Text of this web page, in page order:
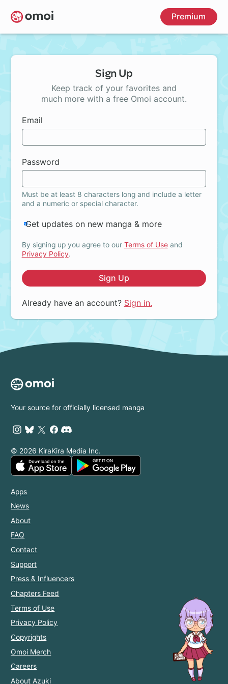
Skip
to
main
Premium
Sign Up
Keep track of your favorites and
much more with a free Omoi account.
Email
Password
Must be at least 8 characters long and include a letter
and a numeric or special character.
Get updates on new manga & more
By signing up you agree to our Terms of Useand
Privacy Policy.
Sign Up
Already have an account? Sign in.
Your source for officially licensed manga
© 2026 KiraKira Media Inc.
Apps
News
About
FAQ
Contact
Support
Press & Influencers
Chapters Feed
Terms of Use
Privacy Policy
Copyrights
Omoi Merch
Careers
About Azuki